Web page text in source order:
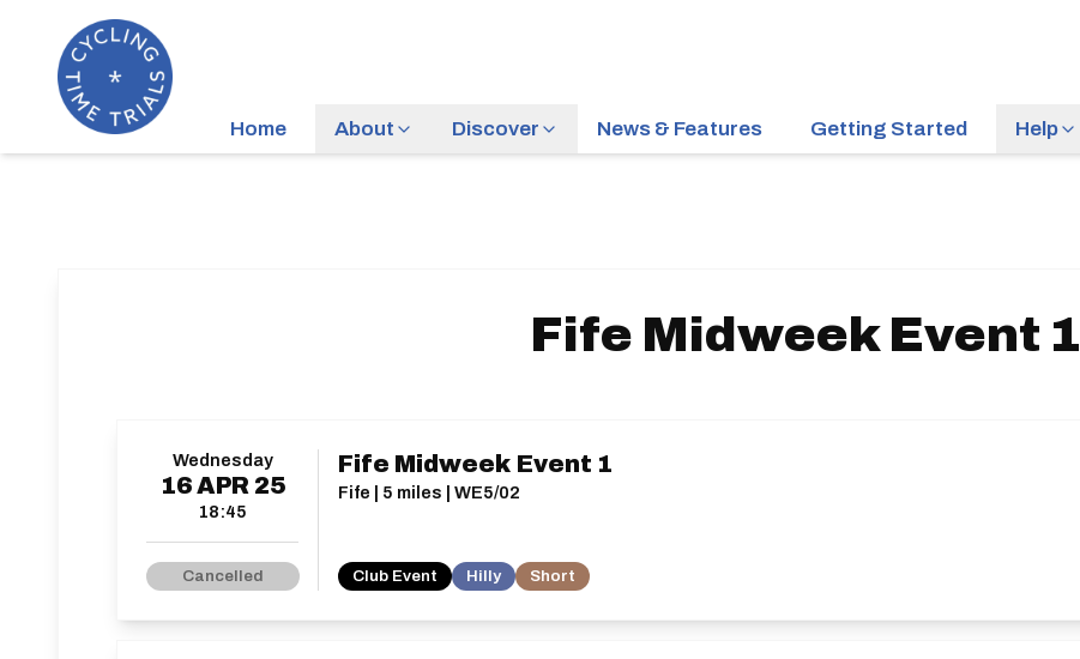
Home About Discover News & Features Getting Started Help
Fife Midweek Event 1
Wednesday
16 APR 25
18:45
Cancelled
Fife Midweek Event 1
Fife | 5 miles | WE5/02
Club Event Hilly Short